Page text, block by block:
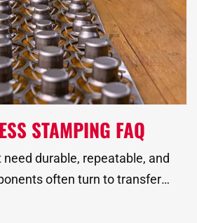
STAMPING FAQ
durable, repeatable, and
often turn to transfer